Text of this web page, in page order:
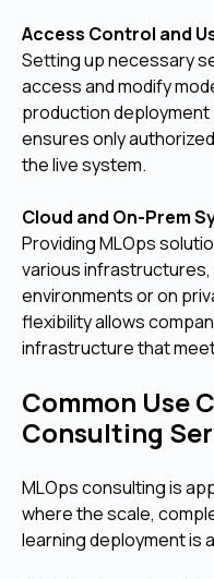
Access Control and
Setting up necessary
access and modify
production
ensures only
the live system.
Cloud and On-Prem
Providing MLOps
various infrastructures,
environments or on
flexibility allows
infrastructure that
Common Use
Consulting
MLOps consulting is
where the scale,
learning deployment is